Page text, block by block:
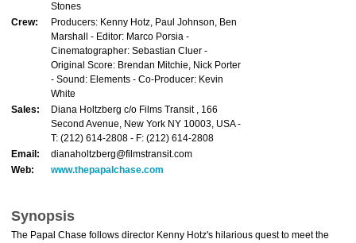
Stones
Crew:
Producers: Kenny Hotz, Paul Johnson, Ben
Marshall - Editor: Marco Porsia -
Cinematographer: Sebastian Cluer -
Original Score: Brendan Mitchie, Nick Porter
- Sound: Elements - Co-Producer: Kevin
White
Sales:
Diana Holtzberg c/o Films Transit , 166
Second Avenue, New York NY 10003, USA -
T: (212) 614-2808 - F: (212) 614-2808
Email:
dianaholtzberg@filmstransit.com
Web:
www.thepapalchase.com
Synopsis
The Papal Chase follows director Kenny Hotz's hilarious quest to meet the